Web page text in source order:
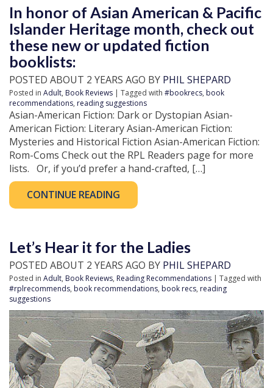
In honor of Asian American & Pacific
Islander Heritage month, check out
these new or updated fiction
booklists:
POSTED ABOUT 2 YEARS AGO BY PHIL SHEPARD
Posted in Adult, Book Reviews | Tagged with #bookrecs, book
recommendations, reading suggestions
Asian-American Fiction: Dark or Dystopian Asian-
American Fiction: Literary Asian-American Fiction:
Mysteries and Historical Fiction Asian-American Fiction:
Rom-Coms Check out the RPL Readers page for more
lists. Or, if you’d prefer a hand-crafted, […]
CONTINUE READING
Let’s Hear it for the Ladies
POSTED ABOUT 2 YEARS AGO BY PHIL SHEPARD
Posted in Adult, Book Reviews, Reading Recommendations | Tagged with
#rplrecommends, book recommendations, book recs, reading
suggestions